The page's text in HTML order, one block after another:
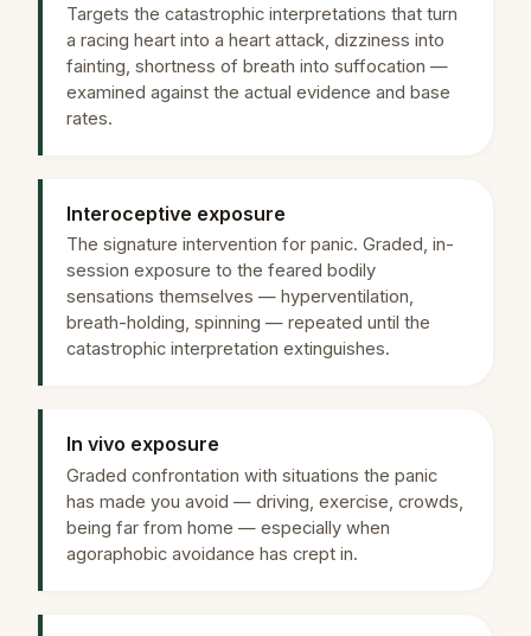
Targets the catastrophic interpretations that turn
a racing heart into a heart attack, dizziness into
fainting, shortness of breath into suffocation —
examined against the actual evidence and base
rates.
Interoceptive exposure
The signature intervention for panic. Graded, in-
session exposure to the feared bodily
sensations themselves — hyperventilation,
breath-holding, spinning — repeated until the
catastrophic interpretation extinguishes.
In vivo exposure
Graded confrontation with situations the panic
has made you avoid — driving, exercise, crowds,
being far from home — especially when
agoraphobic avoidance has crept in.